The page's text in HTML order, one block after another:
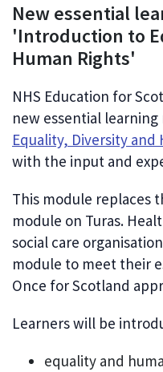
New essential
'Introduction to
Human Rights'
NHS Education for
new essential learning
Equality, Diversity and
with the input and
This module replaces
module on Turas.
social care
module to meet their
Once for Scotland
Learners will be
equality and